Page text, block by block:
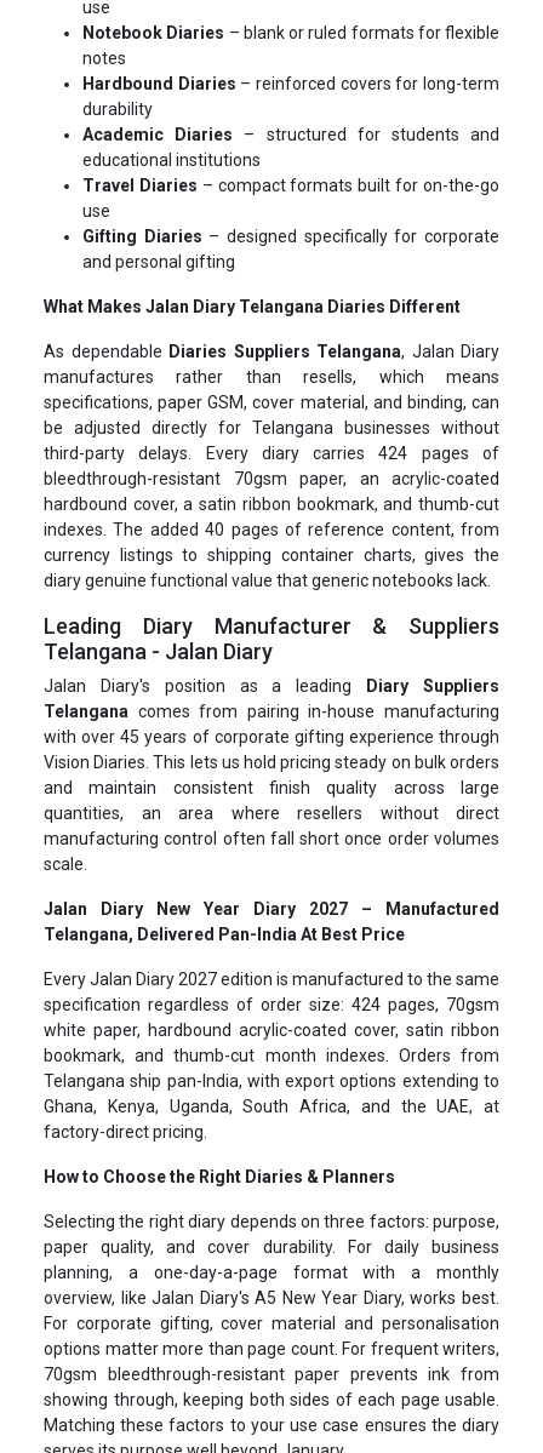
use
Notebook Diaries – blank or ruled formats for flexible
notes
Hardbound Diaries – reinforced covers for long-term
durability
Academic Diaries – structured for students and
educational institutions
Travel Diaries – compact formats built for on-the-go
use
Gifting Diaries – designed specifically for corporate
and personal gifting
What Makes Jalan Diary Telangana Diaries Different
As dependable Diaries Suppliers Telangana, Jalan Diary
manufactures rather than resells, which means
specifications, paper GSM, cover material, and binding, can
be adjusted directly for Telangana businesses without
third-party delays. Every diary carries 424 pages of
bleedthrough-resistant 70gsm paper, an acrylic-coated
hardbound cover, a satin ribbon bookmark, and thumb-cut
indexes. The added 40 pages of reference content, from
currency listings to shipping container charts, gives the
diary genuine functional value that generic notebooks lack.
Leading Diary Manufacturer & Suppliers
Telangana - Jalan Diary
Jalan Diary's position as a leading
Diary Suppliers
Telangana comes from pairing in-house manufacturing
with over 45 years of corporate gifting experience through
Vision Diaries. This lets us hold pricing steady on bulk orders
and maintain consistent finish quality across large
quantities, an area where resellers without direct
manufacturing control often fall short once order volumes
scale.
Jalan Diary New Year Diary 2027 – Manufactured
Telangana, Delivered Pan-India At Best Price
Every Jalan Diary 2027 edition is manufactured to the same
specification regardless of order size: 424 pages, 70gsm
white paper, hardbound acrylic-coated cover, satin ribbon
bookmark, and thumb-cut month indexes. Orders from
Telangana ship pan-India, with export options extending to
Ghana, Kenya, Uganda, South Africa, and the UAE, at
factory-direct pricing.
How to Choose the Right Diaries & Planners
Selecting the right diary depends on three factors: purpose,
paper quality, and cover durability. For daily business
planning, a one-day-a-page format with a monthly
overview, like Jalan Diary's A5 New Year Diary, works best.
For corporate gifting, cover material and personalisation
options matter more than page count. For frequent writers,
70gsm bleedthrough-resistant paper prevents ink from
showing through, keeping both sides of each page usable.
Matching these factors to your use case ensures the diary